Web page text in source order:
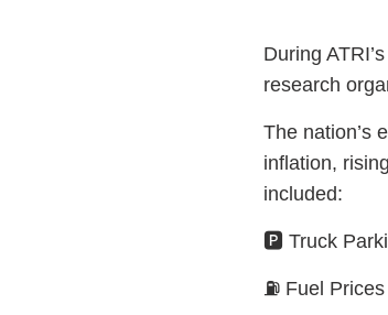
During
research
The nation’s
inflation,
included:
🅿️ Truck
⛽ Fuel Prices